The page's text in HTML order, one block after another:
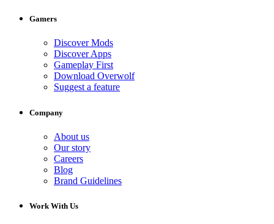
Gamers
Discover Mods
Discover Apps
Gameplay First
Download Overwolf
Suggest a feature
Company
About us
Our story
Careers
Blog
Brand Guidelines
Work With Us